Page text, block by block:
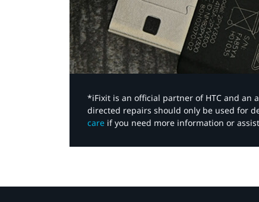
*iFixit is an official partner of HTC and an
directed repairs should only be used for
care if you need more information or